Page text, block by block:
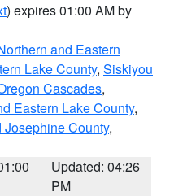
) expires 01:00 AM by
and Eastern
Lake County, Siskiyou
Cascades,
Eastern Lake County,
Josephine County,
Updated: 04:26
PM